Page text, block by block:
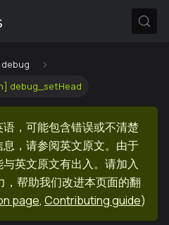
debug
debug_setHead
，可能包含错误或不清楚
，请参阅英文原文。由于
英文原文有出入。请加入
帮助我们改进本页面的翻
page, Contributing guide)